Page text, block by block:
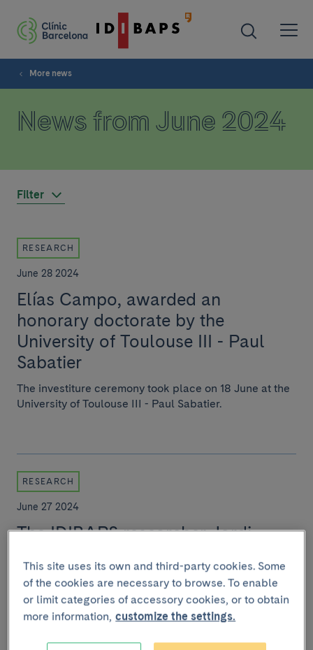
More news
News from June 2024
Filter
RESEARCH
June 28 2024
Elías Campo, awarded an
honorary doctorate by the
University of Toulouse III - Paul
Sabatier
The investiture ceremony took place on 18 June at the
University of Toulouse III - Paul Sabatier.
RESEARCH
June 27 2024
The IDIBAPS researcher Jordi
President of the International
Society for Hepatic Sinusoidal
Research
Head of the IDIBAPS Liver vascular biology research
This site uses its own and third-party cookies. Some
of the cookies are necessary to browse. To enable
or limit categories of accessory cookies, or to obtain
more information, customize the settings.